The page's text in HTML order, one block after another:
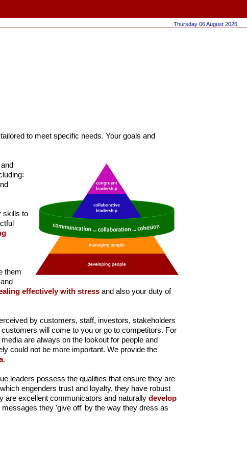
Thursday 06 August 2026
to meet specific needs. Your goals and
skills to
them
effectively with stressand also your duty of
by customers, staff, investors, stakeholders
will come to you or go to competitors. For
are always on the lookout for people and
could not be more important. We provide the
.
leaders possess the qualities that ensure they are
engenders trust and loyalty, they have robust
are excellent communicators and naturally develop
they 'give off' by the way they dress as